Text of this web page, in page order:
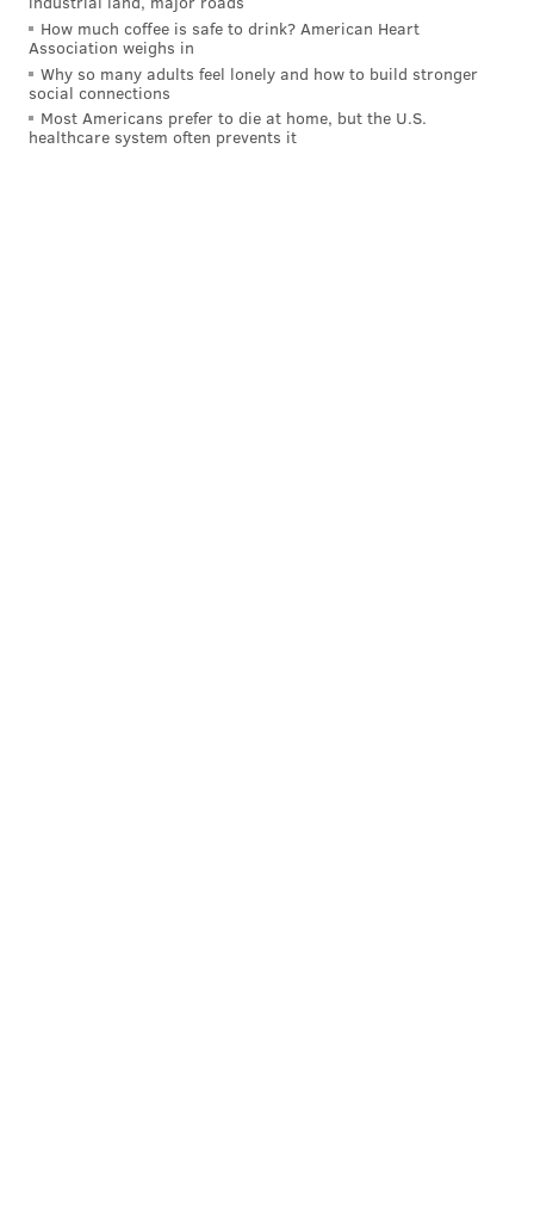
How much coffee is safe to drink? American Heart
Association weighs in
Why so many adults feel lonely and how to build stronger
social connections
Most Americans prefer to die at home, but the U.S.
healthcare system often prevents it